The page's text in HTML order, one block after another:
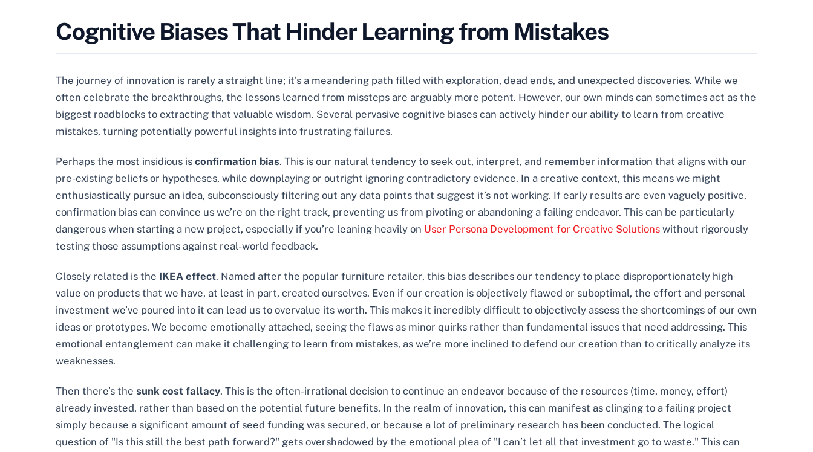
Cognitive Biases That Hinder Learning from Mistakes
The journey of innovation is rarely a straight line; it’s a meandering path filled with exploration, dead ends, and unexpected discoveries. While we
often celebrate the breakthroughs, the lessons learned from missteps are arguably more potent. However, our own minds can sometimes act as the
biggest roadblocks to extracting that valuable wisdom. Several pervasive cognitive biases can actively hinder our ability to learn from creative
mistakes, turning potentially powerful insights into frustrating failures.
Perhaps the most insidious is confirmation bias. This is our natural tendency to seek out, interpret, and remember information that aligns with our
pre-existing beliefs or hypotheses, while downplaying or outright ignoring contradictory evidence. In a creative context, this means we might
enthusiastically pursue an idea, subconsciously filtering out any data points that suggest it’s not working. If early results are even vaguely positive,
confirmation bias can convince us we’re on the right track, preventing us from pivoting or abandoning a failing endeavor. This can be particularly
dangerous when starting a new project, especially if you’re leaning heavily on User Persona Development for Creative Solutions without rigorously
testing those assumptions against real-world feedback.
Closely related is the IKEA effect. Named after the popular furniture retailer, this bias describes our tendency to place disproportionately high
value on products that we have, at least in part, created ourselves. Even if our creation is objectively flawed or suboptimal, the effort and personal
investment we’ve poured into it can lead us to overvalue its worth. This makes it incredibly difficult to objectively assess the shortcomings of our own
ideas or prototypes. We become emotionally attached, seeing the flaws as minor quirks rather than fundamental issues that need addressing. This
emotional entanglement can make it challenging to learn from mistakes, as we’re more inclined to defend our creation than to critically analyze its
weaknesses.
Then there’s the sunk cost fallacy. This is the often-irrational decision to continue an endeavor because of the resources (time, money, effort)
already invested, rather than based on the potential future benefits. In the realm of innovation, this can manifest as clinging to a failing project
simply because a significant amount of seed funding was secured, or because a lot of preliminary research has been conducted. The logical
question of "Is this still the best path forward?" gets overshadowed by the emotional plea of "I can’t let all that investment go to waste." This can